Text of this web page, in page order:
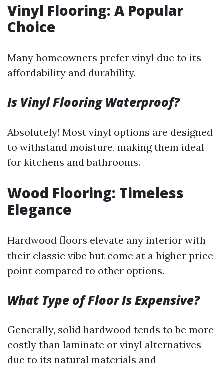
Vinyl Flooring: A Popular
Choice
Many homeowners prefer vinyl due to its
affordability and durability.
Is Vinyl Flooring Waterproof?
Absolutely! Most vinyl options are designed
to withstand moisture, making them ideal
for kitchens and bathrooms.
Wood Flooring: Timeless
Elegance
Hardwood floors elevate any interior with
their classic vibe but come at a higher price
point compared to other options.
What Type of Floor Is Expensive?
Generally, solid hardwood tends to be more
costly than laminate or vinyl alternatives
due to its natural materials and